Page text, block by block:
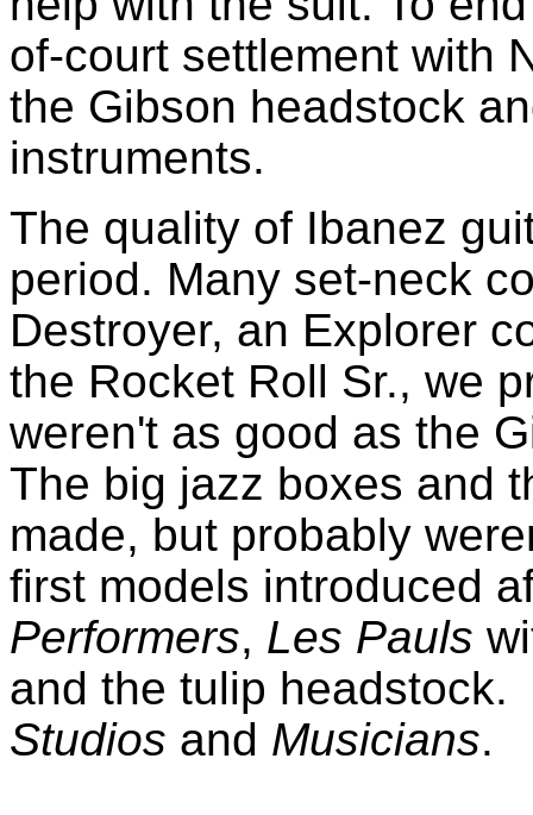
of-court settlement with
the Gibson headstock
instruments.
The quality of Ibanez
period. Many set-neck
Destroyer, an Explorer
the Rocket Roll Sr., we
weren't as good as the
The big jazz boxes and
made, but probably
first models introduced
Performers, Les Pauls
and the tulip
Studios and Musicians.